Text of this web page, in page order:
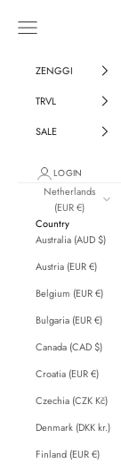
Navigation menu
ZENGGI
TRVL
SALE
LOGIN
Netherlands
(EUR €)
Country
Australia (AUD $)
Austria (EUR €)
Belgium (EUR €)
Bulgaria (EUR €)
Canada (CAD $)
Croatia (EUR €)
Czechia (CZK Kč)
Denmark (DKK kr.)
Finland (EUR €)